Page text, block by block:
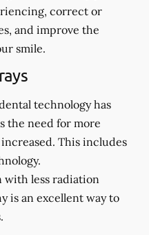
correct or
and improve the
smile.
technology has
the need for more
This includes
less radiation
is an excellent way to